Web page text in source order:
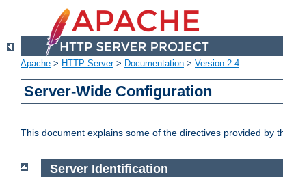
Apache > HTTP Server> Documentation > Version 2.4
Server-Wide Configuration
This document explains some of the directives provided by
Server Identification